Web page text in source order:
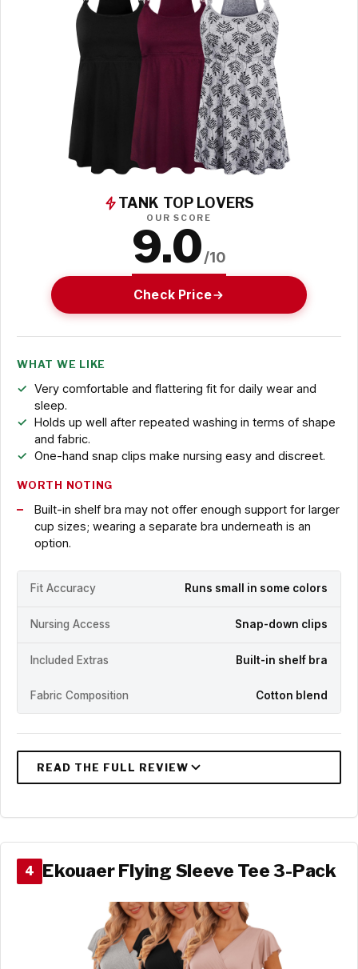
TANK TOP LOVERS
OUR SCORE
9.0/10
Check Price
WHAT WE LIKE
Very comfortable and flattering fit for daily wear and
sleep.
Holds up well after repeated washing in terms of shape
and fabric.
One-hand snap clips make nursing easy and discreet.
WORTH NOTING
Built-in shelf bra may not offer enough support for larger
cup sizes; wearing a separate bra underneath is an
option.
Fit Accuracy Runs small in some colors
Nursing Access Snap-down clips
Included Extras Built-in shelf bra
Fabric Composition Cotton blend
4 Ekouaer Flying Sleeve Tee 3-Pack